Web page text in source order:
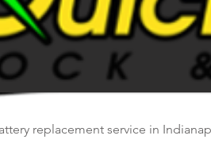
replacement service in